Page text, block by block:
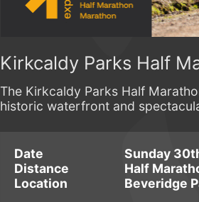
Kirkcaldy Parks Half
The Kirkcaldy Parks Half
historic waterfront and
Date
Sunday
Distance
Half
Location
Beveridge